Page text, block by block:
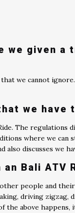
we given
we cannot
we have
The regulations
where we
discusses we
Bali ATV
people and
driving
the above